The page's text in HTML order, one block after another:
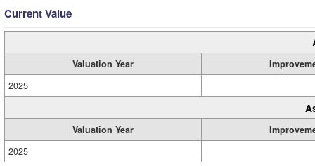
Current Value
Valuation Year
2025
Valuation Year
2025